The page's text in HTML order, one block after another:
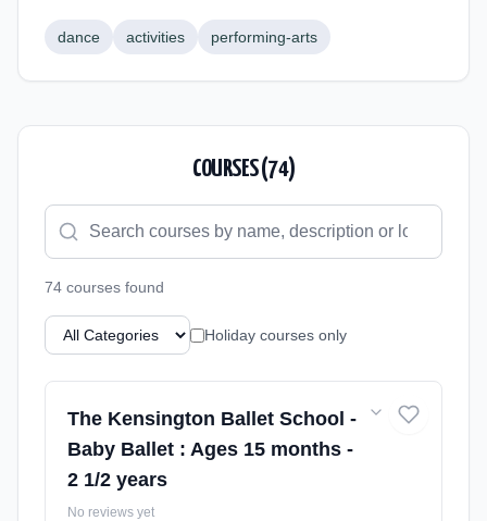
dance activities performing-arts
COURSES (74)
74 courses found
Holiday courses only
The Kensington Ballet School -
Baby Ballet : Ages 15 months -
2 1/2 years
No reviews yet